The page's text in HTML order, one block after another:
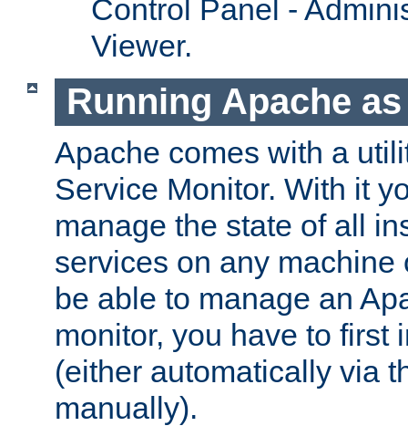
Control Panel -
Viewer.
Running Apache
Apache comes with a
Service Monitor. With it
manage the state of all
services on any machine
be able to manage an
monitor, you have to first
(either automatically via
manually).